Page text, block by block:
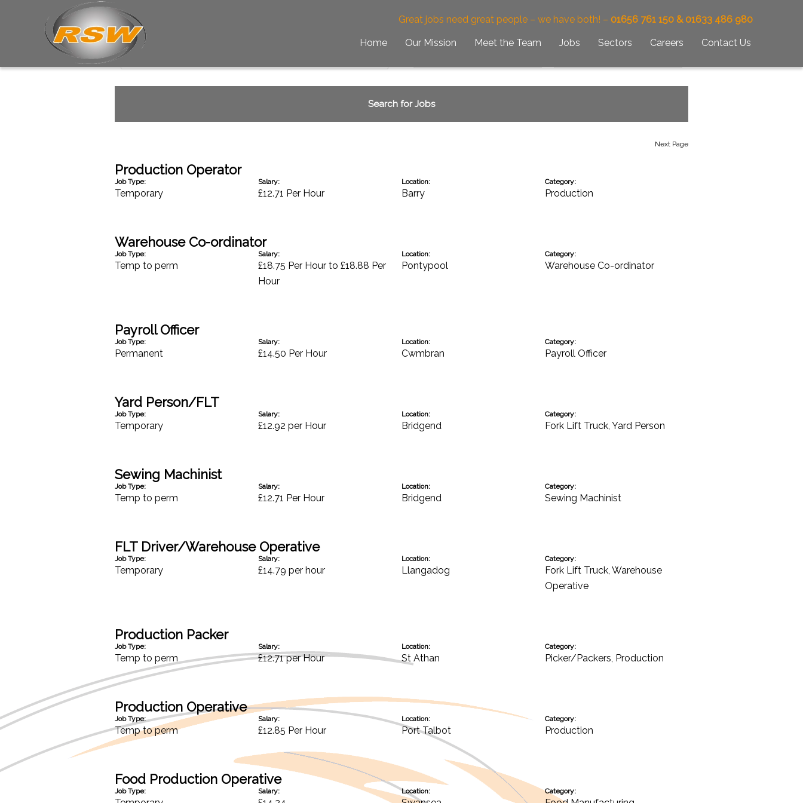
Great jobs need great people – we have both! – 01656 761 150 & 01633 486 980
Home Our Mission Meet the Team Jobs Sectors Careers Contact Us
Industrial Jobs
Next Page
Production Operator
Job Type:
Temporary
Salary:
£12.71 Per Hour
Location:
Barry
Category:
Production
Warehouse Co-ordinator
Job Type:
Temp to perm
Salary:
£18.75 Per Hour to £18.88 Per
Hour
Location:
Pontypool
Category:
Warehouse Co-ordinator
Payroll Officer
Job Type:
Permanent
Salary:
£14.50 Per Hour
Location:
Cwmbran
Category:
Payroll Officer
Yard Person/FLT
Job Type:
Temporary
Salary:
£12.92 per Hour
Location:
Bridgend
Category:
Fork Lift Truck, Yard Person
Sewing Machinist
Job Type:
Temp to perm
Salary:
£12.71 Per Hour
Location:
Bridgend
Category:
Sewing Machinist
FLT Driver/Warehouse Operative
Job Type:
Temporary
Salary:
£14.79 per hour
Location:
Llangadog
Category:
Fork Lift Truck, Warehouse
Operative
Production Packer
Job Type:
Temp to perm
Salary:
£12.71 per Hour
Location:
St Athan
Category:
Picker/Packers, Production
Production Operative
Job Type:
Temp to perm
Salary:
£12.85 Per Hour
Location:
Port Talbot
Category:
Production
Food Production Operative
Job Type: Salary: Location: Category: